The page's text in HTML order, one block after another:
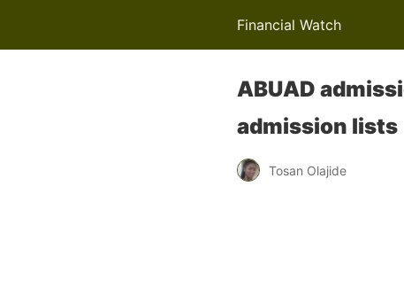
Financial Watch
ABUAD
admission lists
Tosan Olajide